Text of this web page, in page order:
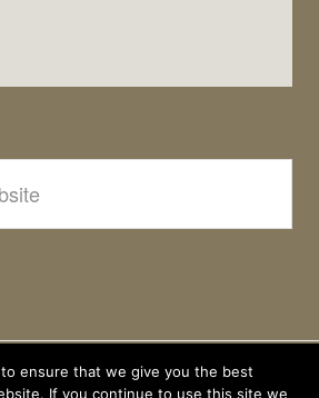
ensure that we give you the best
If you continue to use this site we